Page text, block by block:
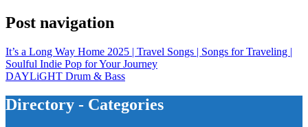
Post navigation
It’s a Long Way Home 2025 | Travel Songs | Songs for Traveling |
Soulful Indie Pop for Your Journey
DAYLiGHT Drum & Bass
Directory - Categories